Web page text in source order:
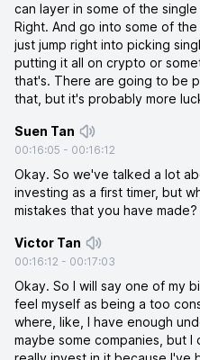
can layer in some of the
Right. And go into some of
just jump right into picking
putting it all on crypto or
that's. There are going to be
that, but it's probably more
Suen Tan
00:16:05 - 00:16:12
Okay. So we've talked a lot
investing as a first timer, but
mistakes that you have made?
Victor Tan
00:16:12 - 00:17:03
Okay. So I will say one of my
feel myself as being a too
where, like, I have enough
maybe some companies, but